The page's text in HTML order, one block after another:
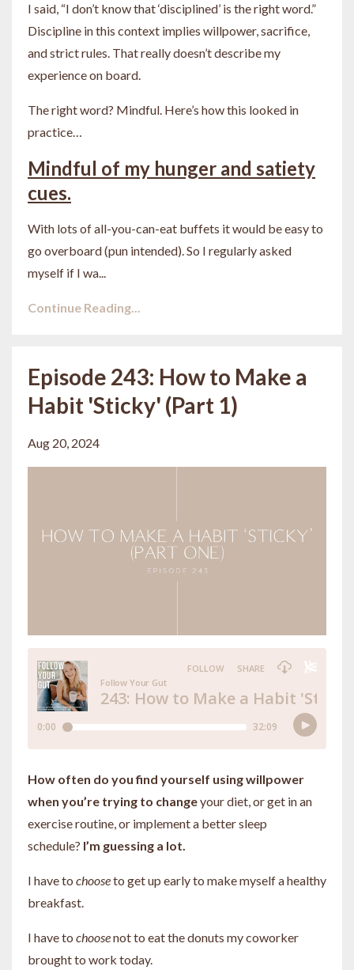
I said, “I don’t know that ‘disciplined’ is the right word.”
Discipline in this context implies willpower, sacrifice,
and strict rules. That really doesn’t describe my
experience on board.
The right word? Mindful. Here’s how this looked in
practice…
Mindful of my hunger and satiety
cues.
With lots of all-you-can-eat buffets it would be easy to
go overboard (pun intended). So I regularly asked
myself if I wa...
Continue Reading...
Episode 243: How to Make a
Habit 'Sticky' (Part 1)
Aug 20, 2024
How often do you find yourself using willpower
when you’re trying to changeyour diet, or get in an
exercise routine, or implement a better sleep
schedule? I’m guessing a lot.
I have to chooseto get up early to make myself a healthy
breakfast.
I have to choosenot to eat the donuts my coworker
brought to work today.